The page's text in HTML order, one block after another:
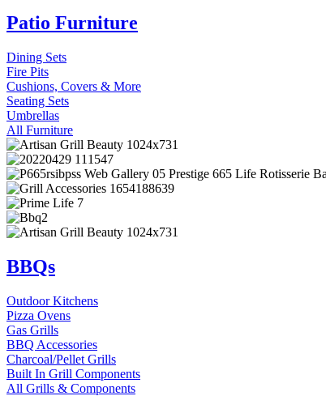
Patio Furniture
Dining Sets
Fire Pits
Cushions, Covers & More
Seating Sets
Umbrellas
All Furniture
BBQs
Outdoor Kitchens
Pizza Ovens
Gas Grills
BBQ Accessories
Charcoal/Pellet Grills
Built In Grill Components
All Grills & Components